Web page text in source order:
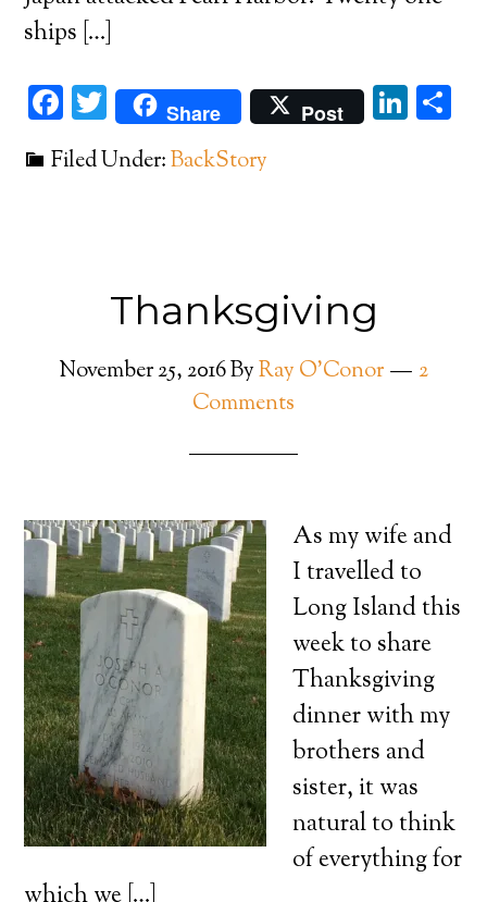
ships […]
Facebook
Twitter
Share Post
Filed Under:BackStory
Thanksgiving
November 25, 2016ByRay O'Conor
2
Comments
As my wife and
I travelled to
Long Island this
week to share
Thanksgiving
dinner with my
brothers and
sister, it was
natural to think
of everything for